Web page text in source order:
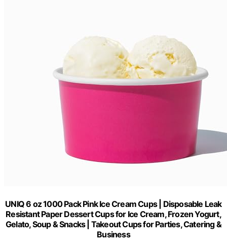
UNIQ 6 oz 1000 Pack Pink Ice Cream Cups | Disposable Leak
Resistant Paper Dessert Cups for Ice Cream, Frozen Yogurt,
Gelato, Soup & Snacks | Takeout Cups for Parties, Catering &
Business